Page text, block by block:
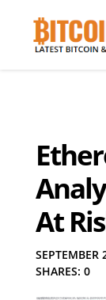
At
SEPTEMBER
SHARES: 0